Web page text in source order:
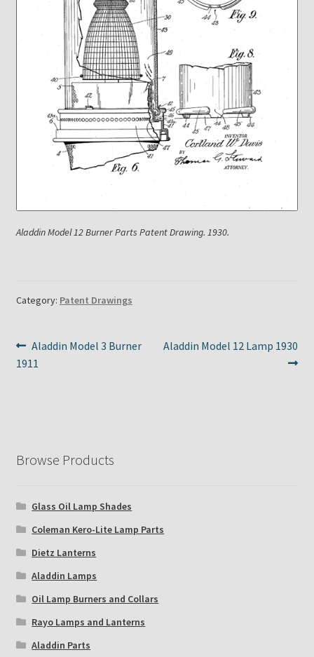
Payment Details
Privacy Policy
Return Policy
Subscribe to The Mystic Light of the Aladdin Knights
Newsletter
Thank You
Aladdin Model 12 Burner Parts Patent Drawing. 1930.
Category: Patent Drawings
Post
navigation
Previous
post:
Aladdin Model 3 Burner
1911
Next
Aladdin Model 12 Lamp 1930
Browse Products
Glass Oil Lamp Shades
Coleman Kero-Lite Lamp Parts
Dietz Lanterns
Aladdin Lamps
Oil Lamp Burners and Collars
Rayo Lamps and Lanterns
Aladdin Parts